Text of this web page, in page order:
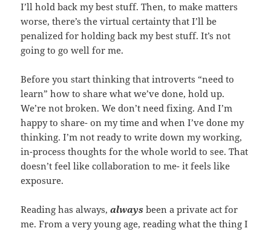
I’ll hold back my best stuff. Then, to make matters
worse, there’s the virtual certainty that I’ll be
penalized for holding back my best stuff. It’s not
going to go well for me.
Before you start thinking that introverts “need to
learn” how to share what we’ve done, hold up.
We’re not broken. We don’t need fixing. And I’m
happy to share- on my time and when I’ve done my
thinking. I’m not ready to write down my working,
in-process thoughts for the whole world to see. That
doesn’t feel like collaboration to me- it feels like
exposure.
Reading has always,always been a private act for
me. From a very young age, reading what the thing I